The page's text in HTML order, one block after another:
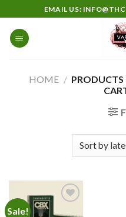
to
content
EMAIL US:
HOME /
Sale!